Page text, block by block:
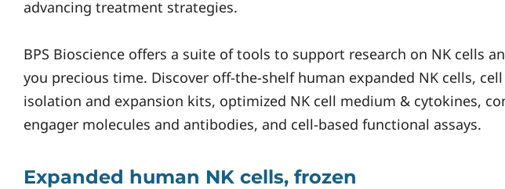
advancing treatment strategies.
BPS Bioscience offers a suite of tools to support research on NK cells
you precious time. Discover off-the-shelf human expanded NK cells, cell
isolation and expansion kits, optimized NK cell medium & cytokines,
engager molecules and antibodies, and cell-based functional assays.
Expanded human NK cells, frozen